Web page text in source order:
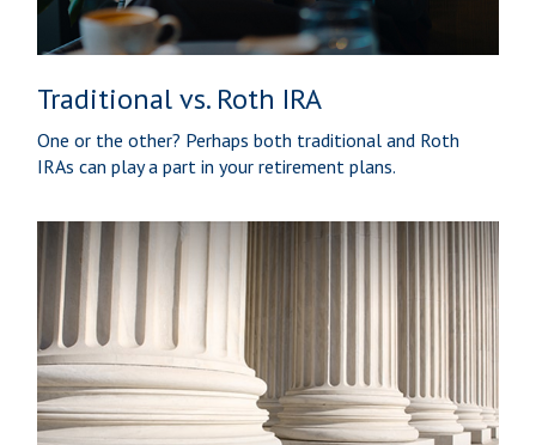
Traditional vs. Roth IRA
One or the other? Perhaps both traditional and Roth
IRAs can play a part in your retirement plans.